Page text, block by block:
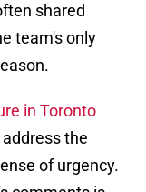
shared
team's only
in Toronto
the
of urgency.